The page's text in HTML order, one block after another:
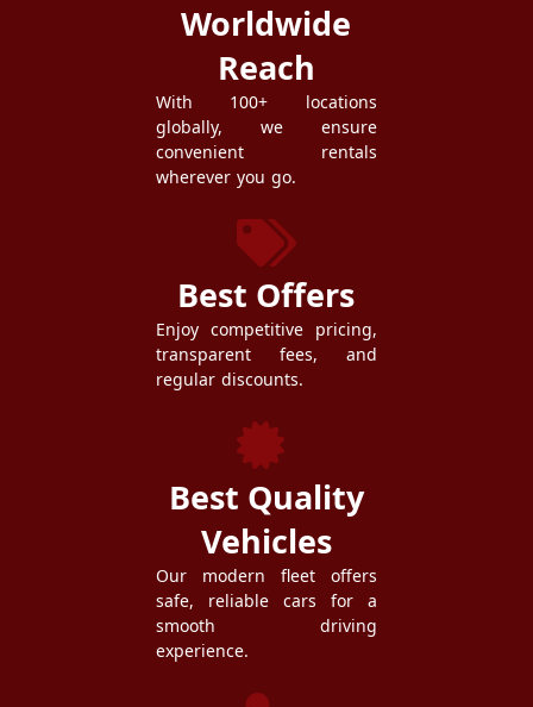
Worldwide
Reach
With 100+ locations
globally, we ensure
convenient rentals
wherever you go.
Best Offers
Enjoy competitive pricing,
transparent fees, and
regular discounts.
Best Quality
Vehicles
Our modern fleet offers
safe, reliable cars for a
smooth driving
experience.